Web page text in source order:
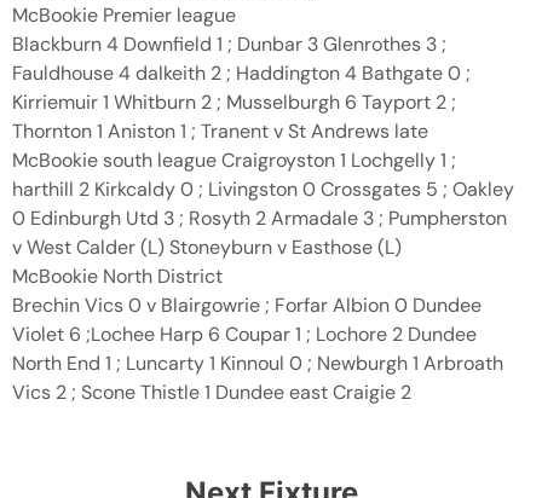
McBookie Premier league
Blackburn 4 Downfield 1 ; Dunbar 3 Glenrothes 3 ;
Fauldhouse 4 dalkeith 2 ; Haddington 4 Bathgate 0 ;
Kirriemuir 1 Whitburn 2 ; Musselburgh 6 Tayport 2 ;
Thornton 1 Aniston 1 ; Tranent v St Andrews late
McBookie south league Craigroyston 1 Lochgelly 1 ;
harthill 2 Kirkcaldy 0 ; Livingston 0 Crossgates 5 ; Oakley
0 Edinburgh Utd 3 ; Rosyth 2 Armadale 3 ; Pumpherston
v West Calder (L) Stoneyburn v Easthose (L)
McBookie North District
Brechin Vics 0 v Blairgowrie ; Forfar Albion 0 Dundee
Violet 6 ;Lochee Harp 6 Coupar 1 ; Lochore 2 Dundee
North End 1 ; Luncarty 1 Kinnoul 0 ; Newburgh 1 Arbroath
Vics 2 ; Scone Thistle 1 Dundee east Craigie 2